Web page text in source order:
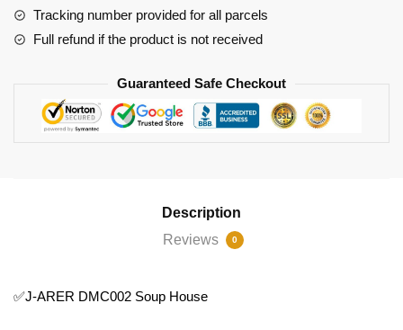
Tracking number provided for all parcels
Full refund if the product is not received
Guaranteed Safe Checkout
Description
Reviews
0
✅J-ARER DMC002 Soup House